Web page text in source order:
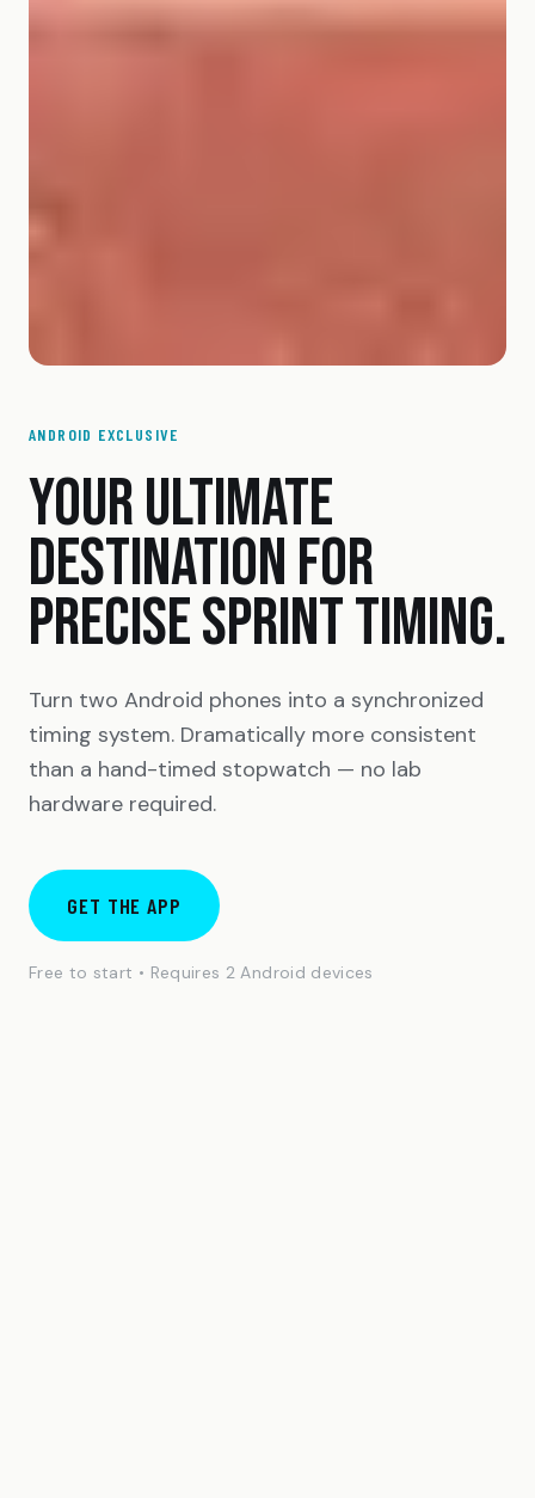
ANDROID EXCLUSIVE
YOUR ULTIMATE
DESTINATION FOR
PRECISE SPRINT TIMING.
Turn two Android phones into a synchronized
timing system. Dramatically more consistent
than a hand-timed stopwatch — no lab
hardware required.
GET THE APP
Free to start • Requires 2 Android devices